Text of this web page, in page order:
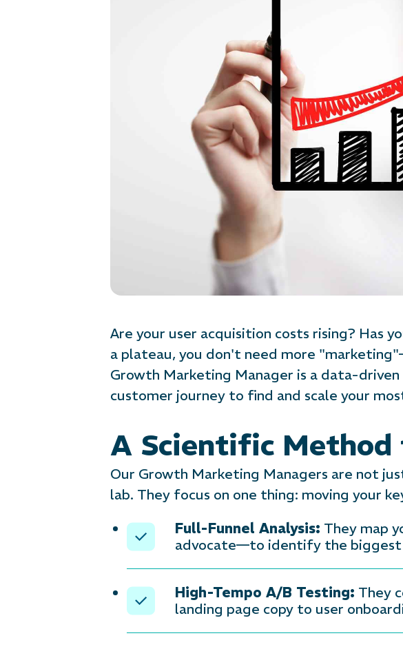
Are your user acquisition costs rising? Has
a plateau, you don't need more
Growth Marketing Manager is a data-
customer journey to find and scale your
A Scientific Method
Our Growth Marketing Managers are not
lab. They focus on one thing: moving your
Full-Funnel Analysis: They map
advocate—to identify the
High-Tempo A/B Testing: They
landing page copy to user